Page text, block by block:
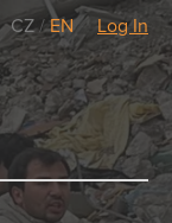
CZ/EN Log In